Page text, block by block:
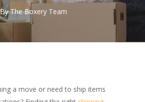
ByThe Boxery Team
a move or need to ship items